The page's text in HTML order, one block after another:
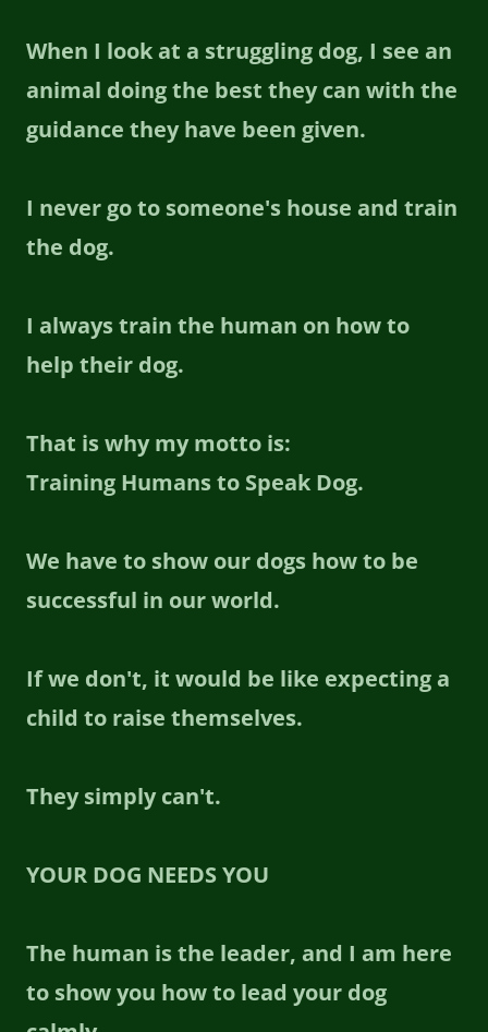
When I look at a struggling dog, I see an
animal doing the best they can with the
guidance they have been given.
I never go to someone's house and train
the dog.
I always train the human on how to
help their dog.
That is why my motto is:
Training Humans to Speak Dog.
We have to show our dogs how to be
successful in our world.
If we don't, it would be like expecting a
child to raise themselves.
They simply can't.
YOUR DOG NEEDS YOU
The human is the leader, and I am here
to show you how to lead your dog